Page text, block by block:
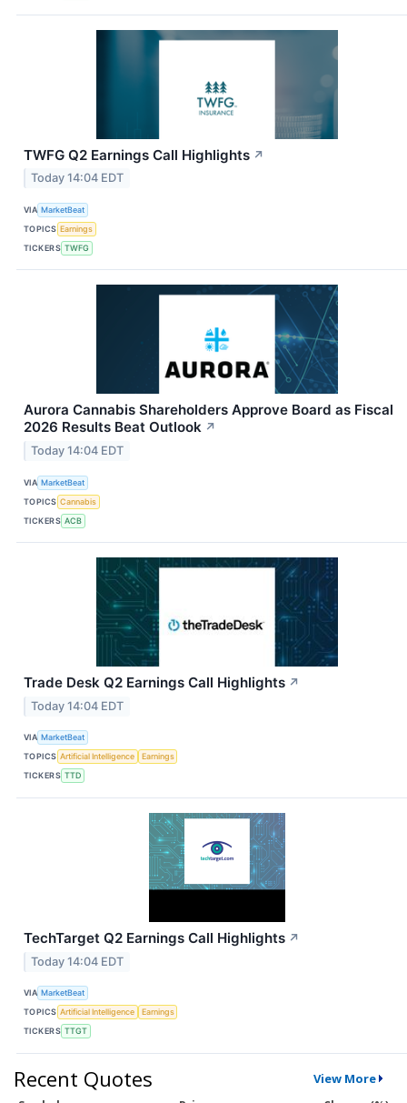
TWFG Q2 Earnings Call Highlights ↗
Today 14:04 EDT
VIA MarketBeat
TOPICS Earnings
TICKERS TWFG
Aurora Cannabis Shareholders Approve Board as Fiscal
2026 Results Beat Outlook ↗
Today 14:04 EDT
VIA MarketBeat
TOPICS Cannabis
TICKERS ACB
Trade Desk Q2 Earnings Call Highlights ↗
Today 14:04 EDT
VIA MarketBeat
TOPICS Artificial Intelligence
Earnings
TICKERS TTD
TechTarget Q2 Earnings Call Highlights ↗
Today 14:04 EDT
VIA MarketBeat
TOPICS Artificial Intelligence
Earnings
TICKERS TTGT
Recent Quotes View More